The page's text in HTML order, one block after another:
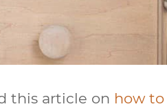
this article on how